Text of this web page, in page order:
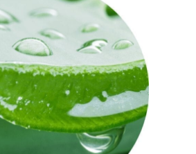
Aloe Vera
is known for its healing and
benefits. Full of
A and C, enzymes and
it’s a great after-sun skin
helping to soothe, hydrate
and repair.